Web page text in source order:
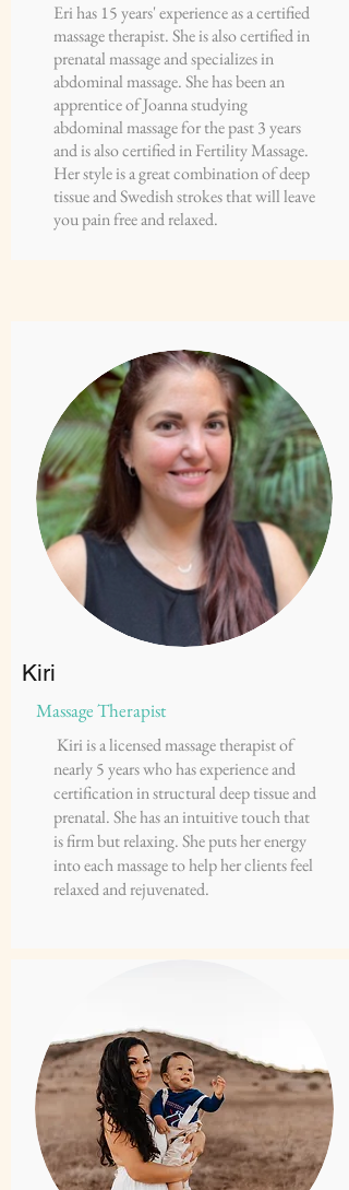
Eri has 15 years' experience as a certified
massage therapist. She is also certified in
prenatal massage and specializes in
abdominal massage. She has been an
apprentice of Joanna studying
abdominal massage for the past 3 years
and is also certified in Fertility Massage.
Her style is a great combination of deep
tissue and Swedish strokes that will leave
you pain free and relaxed.
Kiri
Massage Therapist
Kiri is a licensed massage therapist of
nearly 5 years who has experience and
certification in structural deep tissue and
prenatal. She has an intuitive touch that
is firm but relaxing. She puts her energy
into each massage to help her clients feel
relaxed and rejuvenated.